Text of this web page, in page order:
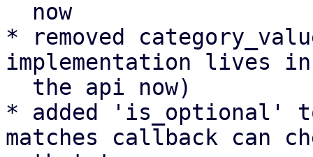
* removed
implementation lives in
* added 'is_optional'
matches callback can